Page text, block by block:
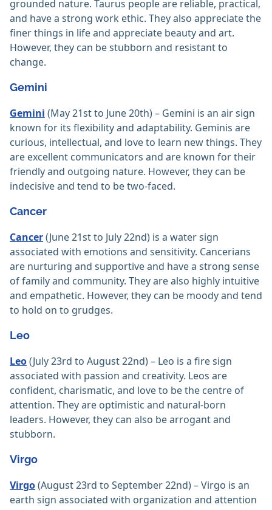
grounded nature. Taurus people are reliable, practical,
and have a strong work ethic. They also appreciate the
finer things in life and appreciate beauty and art.
However, they can be stubborn and resistant to
change.
Gemini
Gemini (May 21st to June 20th) – Gemini is an air sign
known for its flexibility and adaptability. Geminis are
curious, intellectual, and love to learn new things. They
are excellent communicators and are known for their
friendly and outgoing nature. However, they can be
indecisive and tend to be two-faced.
Cancer
Cancer(June 21st to July 22nd) is a water sign
associated with emotions and sensitivity. Cancerians
are nurturing and supportive and have a strong sense
of family and community. They are also highly intuitive
and empathetic. However, they can be moody and tend
to hold on to grudges.
Leo
Leo(July 23rd to August 22nd) – Leo is a fire sign
associated with passion and creativity. Leos are
confident, charismatic, and love to be the centre of
attention. They are optimistic and natural-born
leaders. However, they can also be arrogant and
stubborn.
Virgo
Virgo(August 23rd to September 22nd) – Virgo is an
earth sign associated with organization and attention